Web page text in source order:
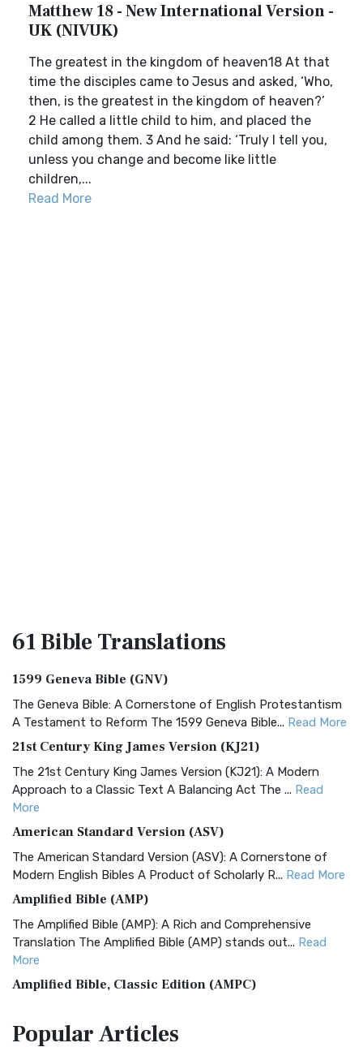
Matthew 18 - New International Version -
UK (NIVUK)
The greatest in the kingdom of heaven18 At that
time the disciples came to Jesus and asked, ‘Who,
then, is the greatest in the kingdom of heaven?’
2 He called a little child to him, and placed the
child among them. 3 And he said: ‘Truly I tell you,
unless you change and become like little
children,...
Read More
61 BibleTranslations
1599 Geneva Bible (GNV)
The Geneva Bible: A Cornerstone of English Protestantism
A Testament to Reform The 1599 Geneva Bible... Read More
21st Century King James Version (KJ21)
The 21st Century King James Version (KJ21): A Modern
Approach to a Classic Text A Balancing Act The ... Read
More
American Standard Version (ASV)
The American Standard Version (ASV): A Cornerstone of
Modern English Bibles A Product of Scholarly R... Read More
Amplified Bible (AMP)
The Amplified Bible (AMP): A Rich and Comprehensive
Translation The Amplified Bible (AMP) stands out... Read
More
Amplified Bible, Classic Edition (AMPC)
Treasure The Amplified Bible, Classic Editio...
PopularArticles